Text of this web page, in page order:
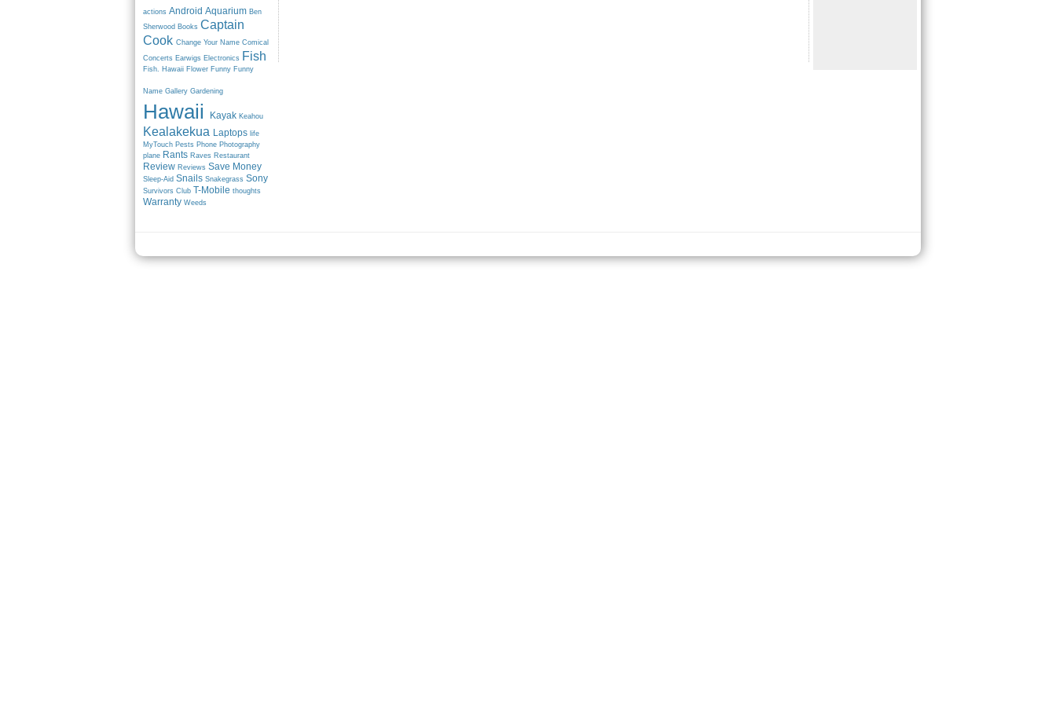
actions Android Aquarium Ben
Sherwood Books Captain
Cook Change Your Name Comical
Concerts Earwigs Electronics Fish
Fish. Hawaii Flower Funny Funny
Name Gallery Gardening
Hawaii Kayak Keahou
Kealakekua Laptops life
MyTouch Pests Phone Photography
plane Rants Raves Restaurant
Review Reviews Save Money
Sleep-Aid Snails Snakegrass Sony
Survivors Club T-Mobile thoughts
Warranty Weeds